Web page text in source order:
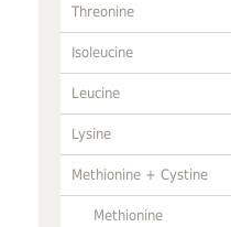
Threonine
Isoleucine
Leucine
Lysine
Methionine + Cystine
Methionine